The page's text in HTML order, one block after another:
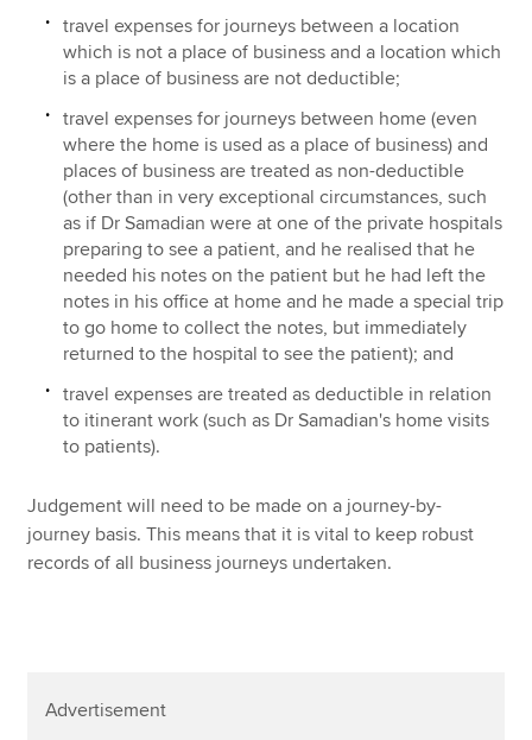
travel expenses for journeys between a location
which is not a place of business and a location which
is a place of business are not deductible;
travel expenses for journeys between home (even
where the home is used as a place of business) and
places of business are treated as non-deductible
(other than in very exceptional circumstances, such
as if Dr Samadian were at one of the private hospitals
preparing to see a patient, and he realised that he
needed his notes on the patient but he had left the
notes in his office at home and he made a special trip
to go home to collect the notes, but immediately
returned to the hospital to see the patient); and
travel expenses are treated as deductible in relation
to itinerant work (such as Dr Samadian's home visits
to patients).
Judgement will need to be made on a journey-by-
journey basis. This means that it is vital to keep robust
records of all business journeys undertaken.
Advertisement